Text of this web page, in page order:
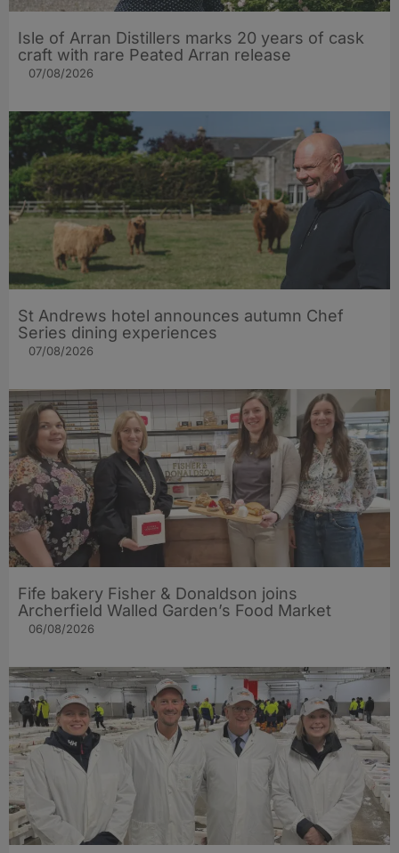
Isle of Arran Distillers marks 20 years of cask
craft with rare Peated Arran release
07/08/2026
St Andrews hotel announces autumn Chef
Series dining experiences
07/08/2026
Fife bakery Fisher & Donaldson joins
Archerfield Walled Garden’s Food Market
06/08/2026